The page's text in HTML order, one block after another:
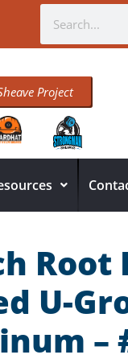
Project
U-
–